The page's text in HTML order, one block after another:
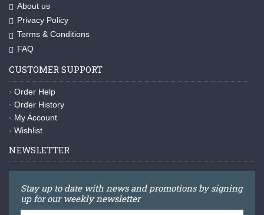
About us
Privacy Policy
Terms & Conditions
FAQ
CUSTOMER SUPPORT
Order Help
Order History
My Account
Wishlist
NEWSLETTER
Stay up to date with news and promotions by signing
up for our weekly newsletter